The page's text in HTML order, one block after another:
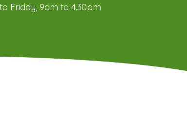
Friday, 9am to 4.30pm